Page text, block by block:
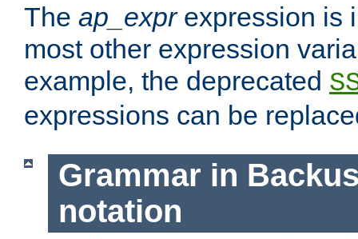
The ap_exprexpression is
most other expression
example, the deprecated
expressions can be
Grammar in
notation